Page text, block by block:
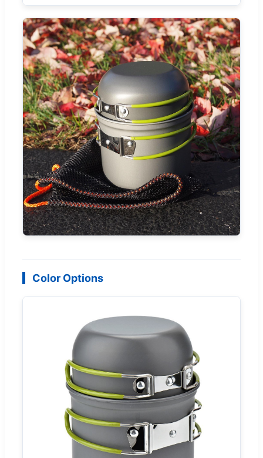
Color Options